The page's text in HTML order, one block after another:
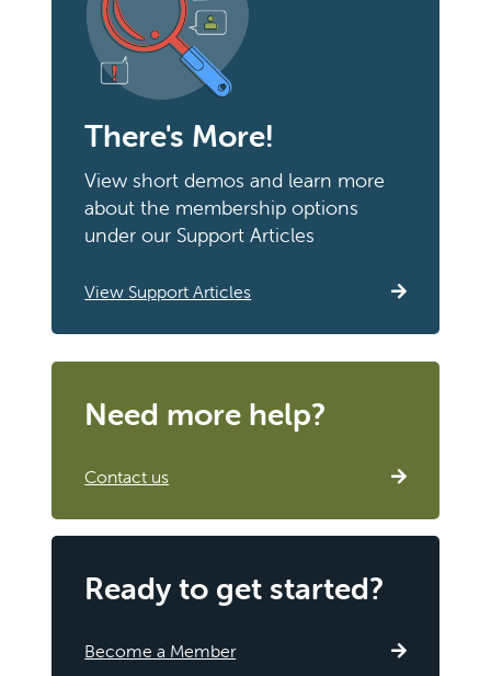
There's More!
View short demos and learn more
about the membership options
under our Support Articles
View Support Articles
Need more help?
Contact us
Ready to get started?
Become a Member